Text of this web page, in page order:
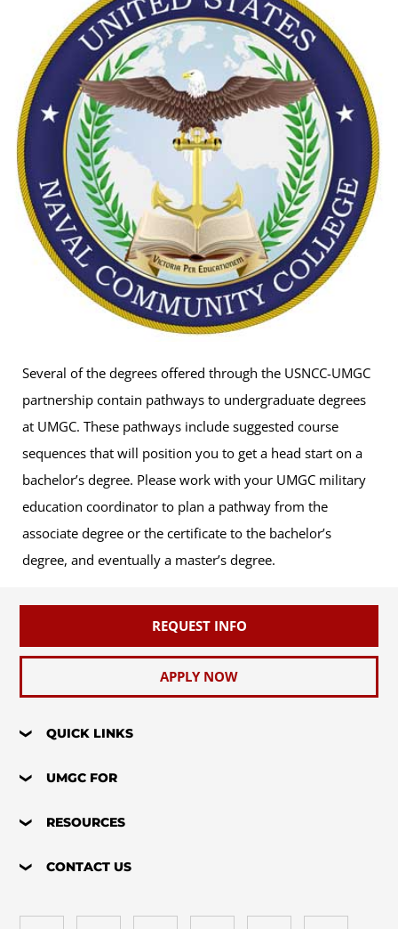
Several of the degrees offered through the USNCC-UMGC
partnership contain pathways to undergraduate degrees
at UMGC. These pathways include suggested course
sequences that will position you to get a head start on a
bachelor’s degree. Please work with your UMGC military
education coordinator to plan a pathway from the
associate degree or the certificate to the bachelor’s
degree, and eventually a master’s degree.
REQUEST INFO
APPLY NOW
QUICK LINKS
UMGC FOR
RESOURCES
CONTACT US